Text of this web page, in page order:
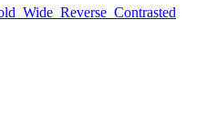
Wide Reverse Contrasted